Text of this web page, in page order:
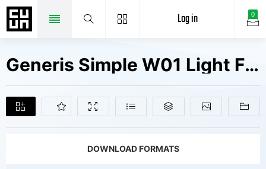
0
Log in
Generis Simple W01 Light Fonts Free Downloads
DOWNLOAD FORMATS